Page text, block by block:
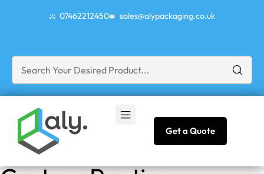
07462212450 sales@alypackaging.co.uk
Get a Quote